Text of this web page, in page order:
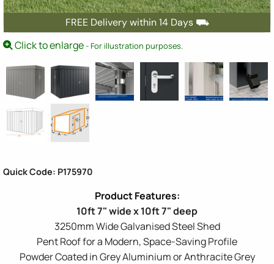
FREE Delivery within 14 Days ⛟
Click to enlarge- For illustration purposes.
Quick Code: P175970
10ft 7" wide x 10ft 7" deep
3250mm Wide Galvanised Steel Shed
Pent Roof for a Modern, Space-Saving Profile
Powder Coated in Grey Aluminium or Anthracite Grey